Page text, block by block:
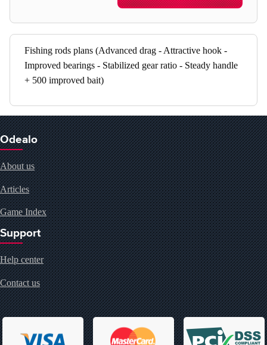
Fishing rods plans (Advanced drag - Attractive hook -
Improved bearings - Stabilized gear ratio - Steady handle
+ 500 improved bait)
Odealo
About us
Articles
Game Index
Support
Help center
Contact us